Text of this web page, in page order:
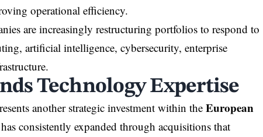
operational efficiency.
are increasingly restructuring portfolios to respond to
artificial intelligence, cybersecurity, enterprise
Technology Expertise
another strategic investment within theEuropean
consistently expanded through acquisitions that